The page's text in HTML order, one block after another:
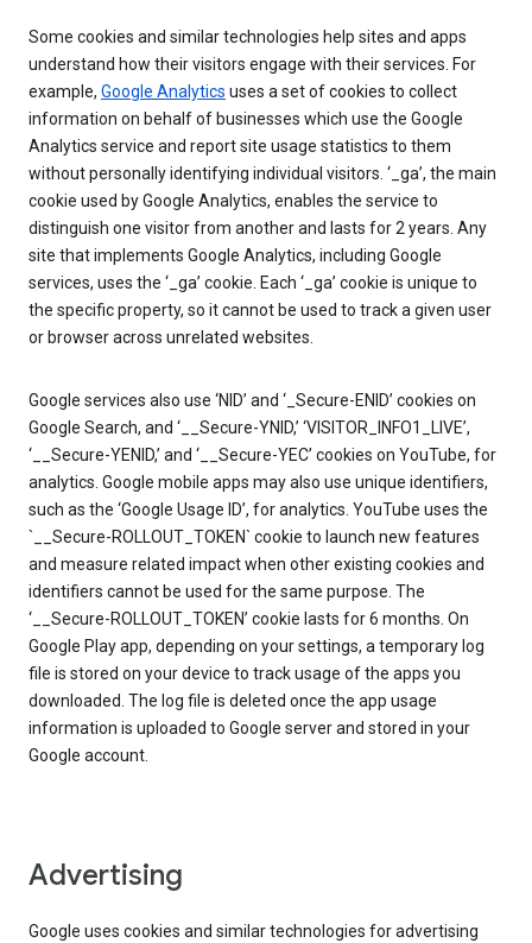
Some cookies and similar technologies help sites and apps
understand how their visitors engage with their services. For
example, Google Analytics uses a set of cookies to collect
information on behalf of businesses which use the Google
Analytics service and report site usage statistics to them
without personally identifying individual visitors. ‘_ga’, the main
cookie used by Google Analytics, enables the service to
distinguish one visitor from another and lasts for 2 years. Any
site that implements Google Analytics, including Google
services, uses the ‘_ga’ cookie. Each ‘_ga’ cookie is unique to
the specific property, so it cannot be used to track a given user
or browser across unrelated websites.
Google services also use ‘NID’ and ‘_Secure-ENID’ cookies on
Google Search, and ‘__Secure-YNID,’ ‘VISITOR_INFO1_LIVE’,
‘__Secure-YENID,’ and ‘__Secure-YEC’ cookies on YouTube, for
analytics. Google mobile apps may also use unique identifiers,
such as the ‘Google Usage ID’, for analytics. YouTube uses the
`__Secure-ROLLOUT_TOKEN` cookie to launch new features
and measure related impact when other existing cookies and
identifiers cannot be used for the same purpose. The
‘__Secure-ROLLOUT_TOKEN’ cookie lasts for 6 months. On
Google Play app, depending on your settings, a temporary log
file is stored on your device to track usage of the apps you
downloaded. The log file is deleted once the app usage
information is uploaded to Google server and stored in your
Google account.
Advertising
Google uses cookies and similar technologies for advertising